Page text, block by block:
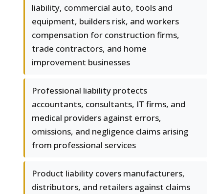
liability, commercial auto, tools and
equipment, builders risk, and workers
compensation for construction firms,
trade contractors, and home
improvement businesses
Professional liability protects
accountants, consultants, IT firms, and
medical providers against errors,
omissions, and negligence claims arising
from professional services
Product liability covers manufacturers,
distributors, and retailers against claims